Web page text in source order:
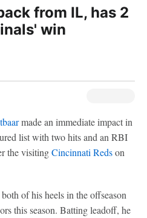
from IL, has 2
win
made an immediate impact in
list with two hits and an RBI
the visitingCincinnati Redson
of his heels in the offseason
this season. Batting leadoff, he